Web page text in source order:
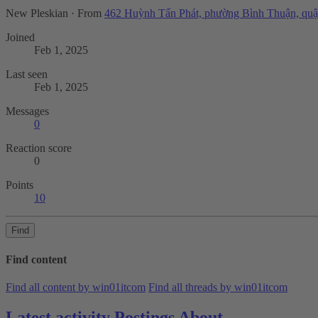
New Pleskian · From 462 Huỳnh Tấn Phát, phường Bình Thuận,
Joined
Feb 1, 2025
Last seen
Feb 1, 2025
Messages
0
Reaction score
0
Points
10
Find
Find content
Find all content by win01itcom Find all threads by win01itcom